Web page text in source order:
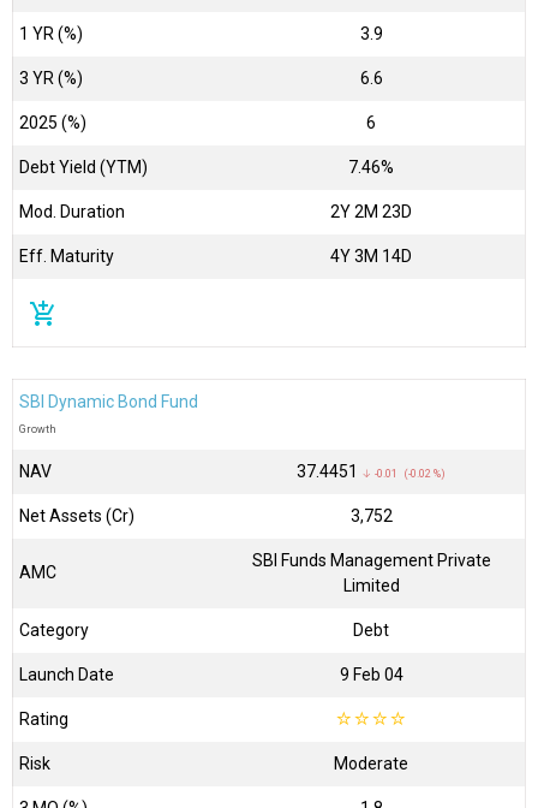
1 YR (%) 3.9
3 YR (%) 6.6
2025 (%) 6
Debt Yield (YTM) 7.46%
Mod. Duration 2Y 2M 23D
Eff. Maturity 4Y 3M 14D
add_shopping_cart
SBI Dynamic Bond Fund
Growth
NAV ₹37.4451 ↓ -0.01 (-0.02 %)
Net Assets (Cr) ₹3,752
AMC
SBI Funds Management Private
Limited
Category Debt
Launch Date 9 Feb 04
Rating ☆☆☆☆
Risk Moderate